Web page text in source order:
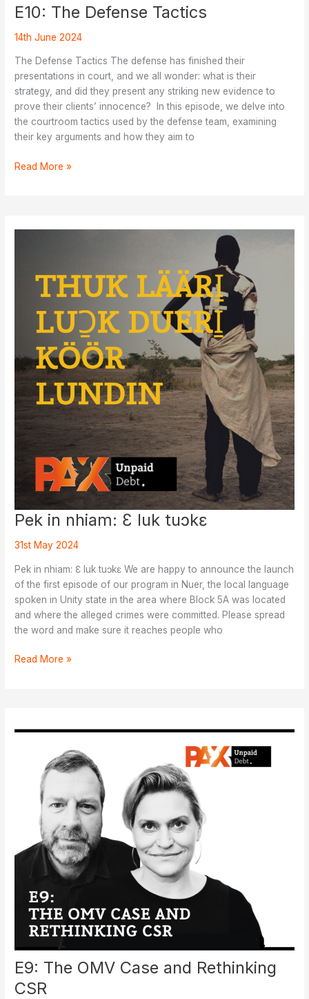
E10: The Defense Tactics
14th June 2024
The Defense Tactics The defense has finished their
presentations in court, and we all wonder: what is their
strategy, and did they present any striking new evidence to
prove their clients’ innocence? In this episode, we delve into
the courtroom tactics used by the defense team, examining
their key arguments and how they aim to
E10:
Read More »
Pek in nhiam: Ɛ luk tuɔkɛ
31st May 2024
Pek in nhiam: Ɛ luk tuɔkɛ We are happy to announce the launch
of the first episode of our program in Nuer, the local language
spoken in Unity state in the area where Block 5A was located
and where the alleged crimes were committed. Please spread
the word and make sure it reaches people who
Pek
tuɔkɛ
Read More »
E9: The OMV Case and Rethinking
CSR